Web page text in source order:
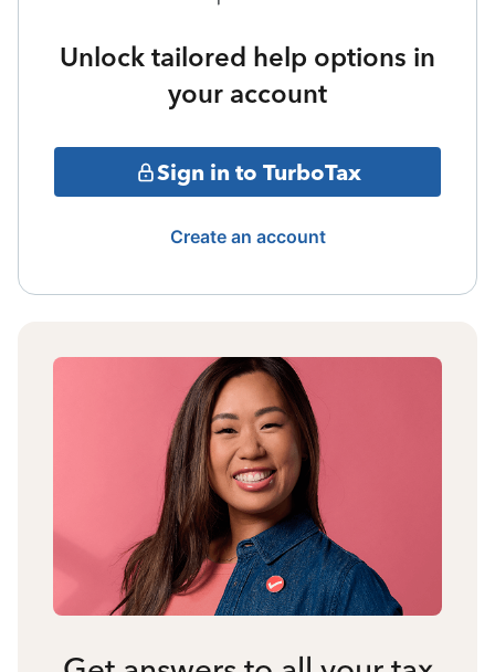
Unlock tailored help options in
your account
Sign in to TurboTax
Create an account